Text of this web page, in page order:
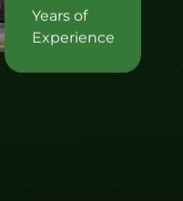
Years of
Experience